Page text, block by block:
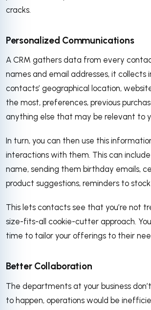
cracks.
Personalized Communications
A CRM gathers data from every
names and email addresses, it collects
contacts’ geographical location,
the most, preferences, previous
anything else that may be relevant to
In turn, you can then use this
interactions with them. This can
name, sending them birthday emails,
product suggestions, reminders to
This lets contacts see that you’re not
size-fits-all cookie-cutter approach.
time to tailor your offerings to their
Better Collaboration
The departments at your business
to happen, operations would be